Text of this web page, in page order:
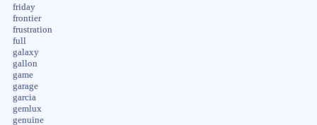
friday
frontier
frustration
full
galaxy
gallon
game
garage
garcia
gemlux
genuine